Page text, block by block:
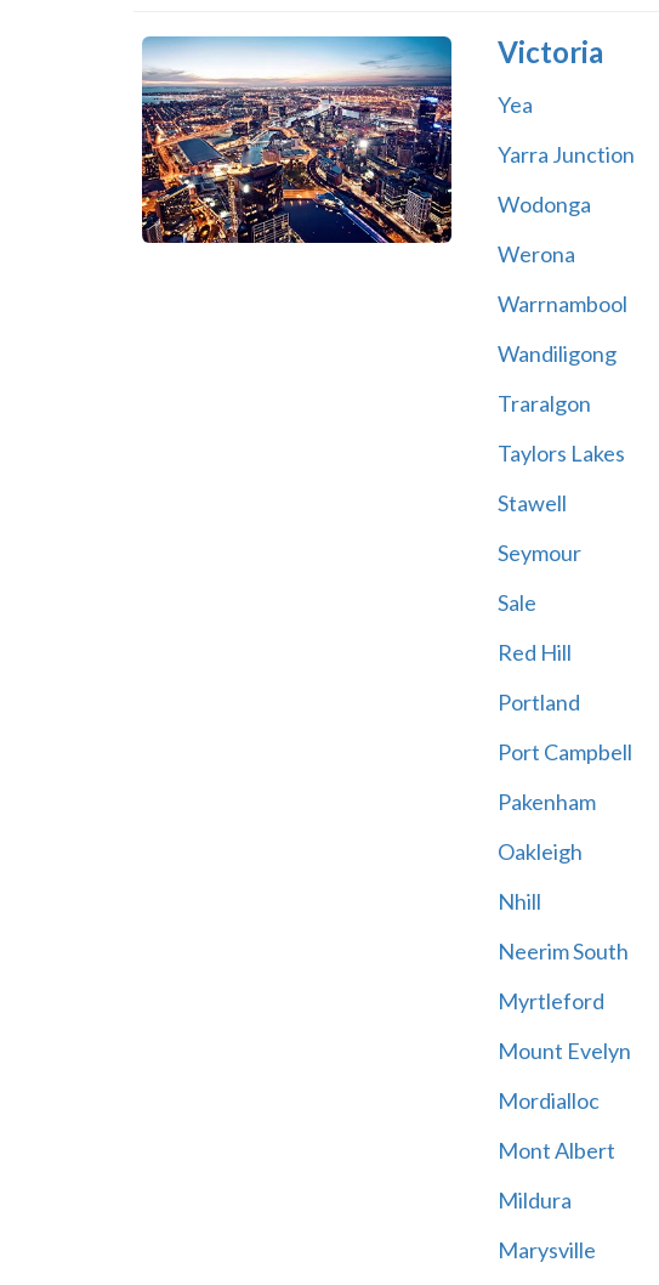
Victoria
Yea
Yarra Junction
Wodonga
Werona
Warrnambool
Wandiligong
Traralgon
Taylors Lakes
Stawell
Seymour
Sale
Red Hill
Portland
Port Campbell
Pakenham
Oakleigh
Nhill
Neerim South
Myrtleford
Mount Evelyn
Mordialloc
Mont Albert
Mildura
Marysville